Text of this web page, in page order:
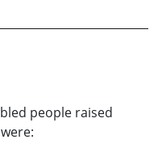
people raised